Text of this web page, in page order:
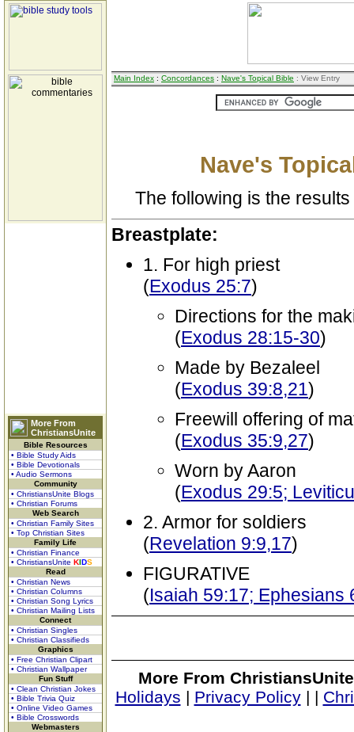
More From
ChristiansUnite
Bible Resources
• Bible Study Aids
• Bible Devotionals
• Audio Sermons
Community
• ChristiansUnite Blogs
• Christian Forums
Web Search
• Christian Family Sites
• Top Christian Sites
Family Life
• Christian Finance
• ChristiansUnite KIDS
Read
• Christian News
• Christian Columns
• Christian Song Lyrics
• Christian Mailing Lists
Connect
• Christian Singles
• Christian Classifieds
Graphics
• Free Christian Clipart
• Christian Wallpaper
Fun Stuff
• Clean Christian Jokes
• Bible Trivia Quiz
• Online Video Games
• Bible Crosswords
Webmasters
Main Index : Concordances : Nave's Topical Bible : View Entry
Nave's
The following is the
Breastplate:
1. For high priest
(Exodus 25:7)
Directions for the
(Exodus 28:15-30)
Made by Bezaleel
(Exodus 39:8,21)
Freewill offering of
(Exodus 35:9,27)
Worn by Aaron
(Exodus 29:5;
2. Armor for soldiers
(Revelation 9:9,17)
FIGURATIVE
(Isaiah 59:17; Ephesians
More From
Holidays | Privacy Policy| |